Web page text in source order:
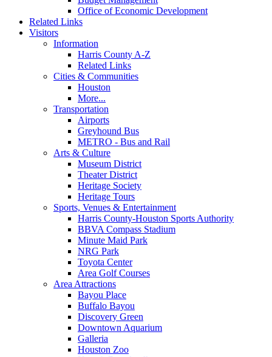
Office of Economic Development
Related Links
Visitors
Information
Harris County A-Z
Related Links
Cities & Communities
Houston
More...
Transportation
Airports
Greyhound Bus
METRO - Bus and Rail
Arts & Culture
Museum District
Theater District
Heritage Society
Heritage Tours
Sports, Venues & Entertainment
Harris County-Houston Sports Authority
BBVA Compass Stadium
Minute Maid Park
NRG Park
Toyota Center
Area Golf Courses
Area Attractions
Bayou Place
Buffalo Bayou
Discovery Green
Downtown Aquarium
Galleria
Houston Zoo